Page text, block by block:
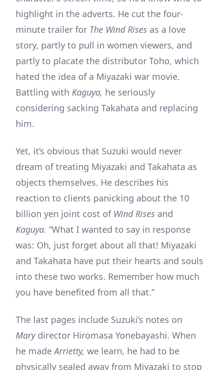
highlight in the adverts. He cut the four-
minute trailer for The Wind Rises as a love
story, partly to pull in women viewers, and
partly to placate the distributor Toho, which
hated the idea of a Miyazaki war movie.
Battling with Kaguya, he seriously
considering sacking Takahata and replacing
him.
Yet, it’s obvious that Suzuki would never
dream of treating Miyazaki and Takahata as
objects themselves. He describes his
reaction to clients panicking about the 10
billion yen joint cost of Wind Rises and
Kaguya. “What I wanted to say in response
was: Oh, just forget about all that! Miyazaki
and Takahata have put their hearts and souls
into these two works. Remember how much
you have benefited from all that.”
The last pages include Suzuki’s notes on
Mary director Hiromasa Yonebayashi. When
he madeArrietty, we learn, he had to be
physically sealed away from Miyazaki to stop